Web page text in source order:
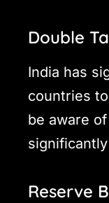
Double
India has
countries
be aware
Reserve